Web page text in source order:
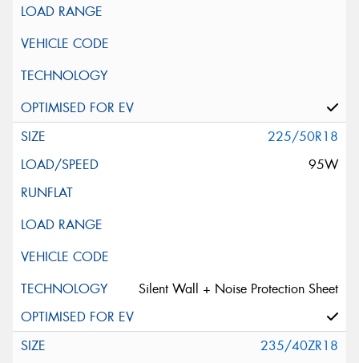
225/50R18
95W
Silent Wall + Noise Protection Sheet
235/40ZR18